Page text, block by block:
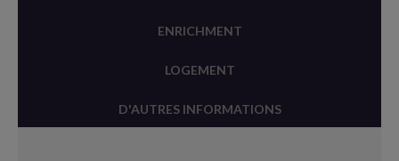
ENRICHMENT
LOGEMENT
D'AUTRES INFORMATIONS